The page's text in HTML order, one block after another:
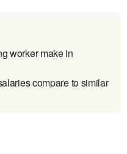
worker make in
compare to similar